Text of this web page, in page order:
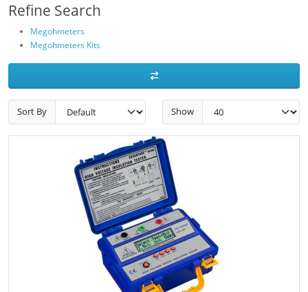
Refine Search
Megohmeters
Megohmeters Kits
Sort By Show